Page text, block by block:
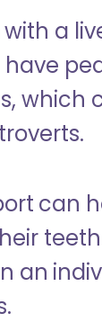
a
which
can